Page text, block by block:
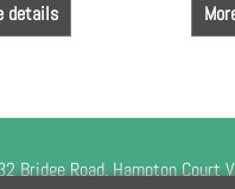
details
Bridge Road, Hampton Court